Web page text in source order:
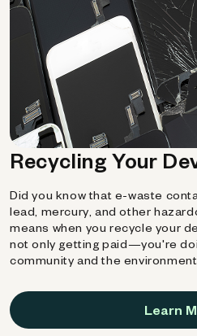
Recycling Your
Did you know that e-waste
lead, mercury, and other
means when you recycle your
not only getting paid—you're
community and the
Learn